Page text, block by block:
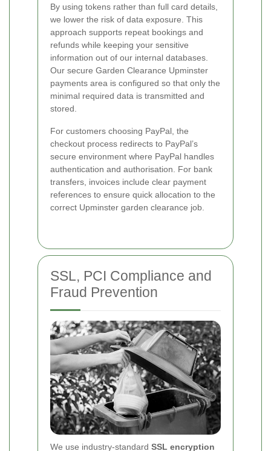
By using tokens rather than full card details,
we lower the risk of data exposure. This
approach supports repeat bookings and
refunds while keeping your sensitive
information out of our internal databases.
Our secure Garden Clearance Upminster
payments area is configured so that only the
minimal required data is transmitted and
stored.
For customers choosing PayPal, the
checkout process redirects to PayPal’s
secure environment where PayPal handles
authentication and authorisation. For bank
transfers, invoices include clear payment
references to ensure quick allocation to the
correct Upminster garden clearance job.
SSL, PCI Compliance and
Fraud Prevention
We use industry-standard SSL encryption